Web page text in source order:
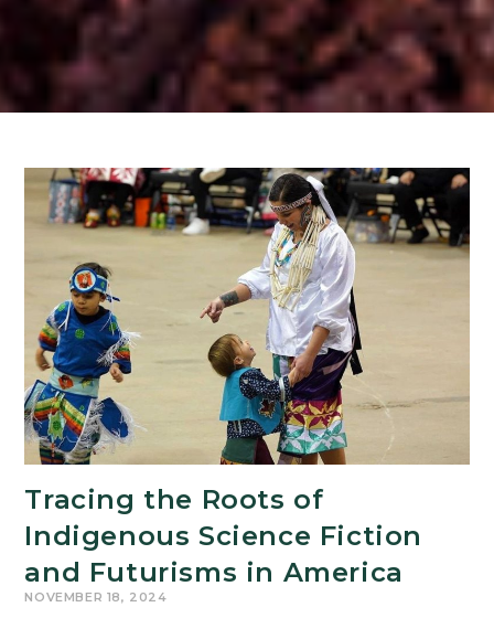
Tracing the Roots of
Indigenous Science Fiction
and Futurisms in America
NOVEMBER 18, 2024